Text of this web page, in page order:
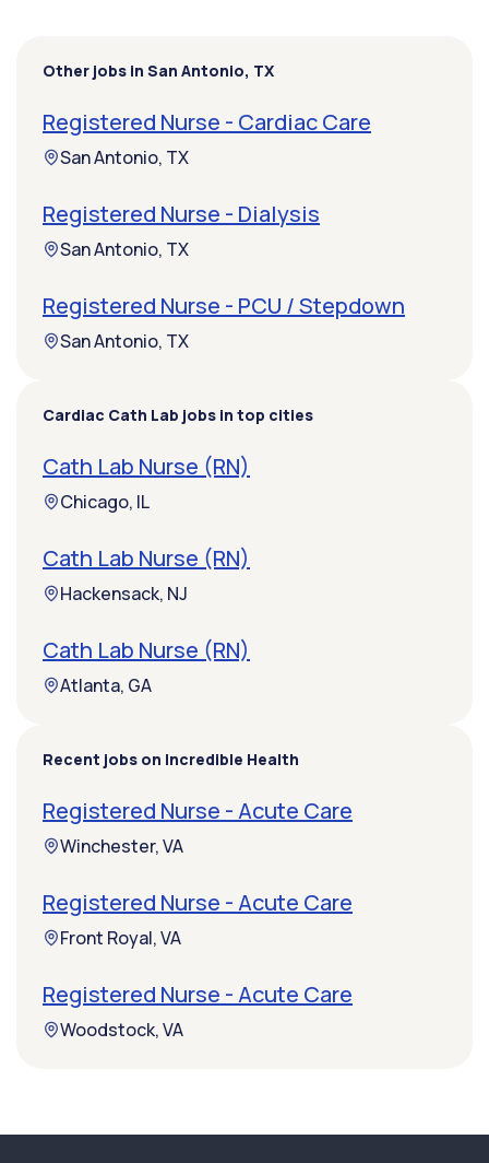
Other jobs in San Antonio, TX
Registered Nurse - Cardiac Care
San Antonio, TX
Registered Nurse - Dialysis
San Antonio, TX
Registered Nurse - PCU / Stepdown
San Antonio, TX
Cardiac Cath Lab jobs in top cities
Cath Lab Nurse (RN)
Chicago, IL
Cath Lab Nurse (RN)
Hackensack, NJ
Cath Lab Nurse (RN)
Atlanta, GA
Recent jobs on Incredible Health
Registered Nurse - Acute Care
Winchester, VA
Registered Nurse - Acute Care
Front Royal, VA
Registered Nurse - Acute Care
Woodstock, VA